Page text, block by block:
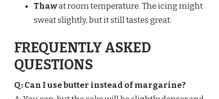
Thawat room temperature. The icing might
sweat slightly, but it still tastes great.
FREQUENTLY ASKED
QUESTIONS
Q: Can I use butter instead of margarine?